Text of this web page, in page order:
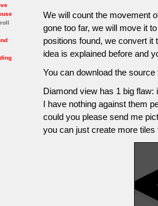
We will count the movement
gone too far, we will move it
positions found, we convert it
idea is explained before and
You can download the
Diamond view has 1 big
I have nothing against them
could you please send me
you can just create more